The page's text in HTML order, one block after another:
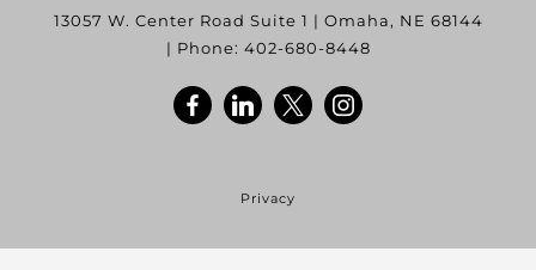
13057 W. Center Road Suite 1 | Omaha, NE 68144
| Phone: 402-680-8448
Privacy